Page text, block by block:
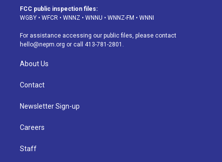
a
g
a
m
u
b
s
k
d
o
k
FCC public inspection files:
WGBY • WFCR • WNNZ • WNNU • WNNZ-FM • WNNI
For assistance accessing our public files, please contact
hello@nepm.org or call 413-781-2801.
About Us
Contact
Newsletter Sign-up
Careers
Staff